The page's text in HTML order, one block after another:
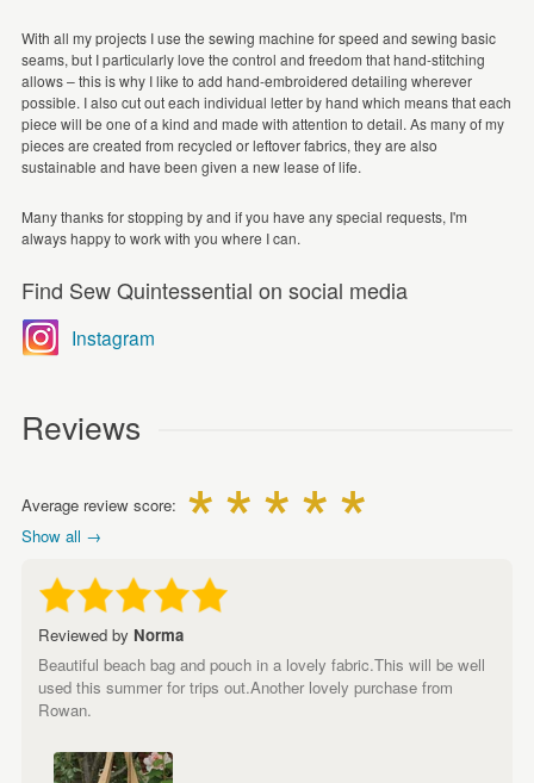
With all my projects I use the sewing machine for speed and sewing basic
seams, but I particularly love the control and freedom that hand-stitching
allows – this is why I like to add hand-embroidered detailing wherever
possible. I also cut out each individual letter by hand which means that each
piece will be one of a kind and made with attention to detail. As many of my
pieces are created from recycled or leftover fabrics, they are also
sustainable and have been given a new lease of life.
Many thanks for stopping by and if you have any special requests, I'm
always happy to work with you where I can.
Find Sew Quintessential on social media
Instagram
Reviews
Average review score:
Show all →
Reviewed by Norma
Beautiful beach bag and pouch in a lovely fabric.This will be well
used this summer for trips out.Another lovely purchase from
Rowan.